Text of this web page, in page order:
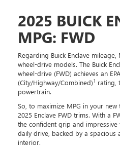
2025 BUICK
MPG: FWD
Regarding Buick Enclave
wheel-drive models. The Buick
wheel-drive (FWD) achieves an
(City/Highway/Combined)1 rating,
powertrain.
So, to maximize MPG in your
2025 Enclave FWD trims. With a
the confident grip and
daily drive, backed by a spacious
interior.